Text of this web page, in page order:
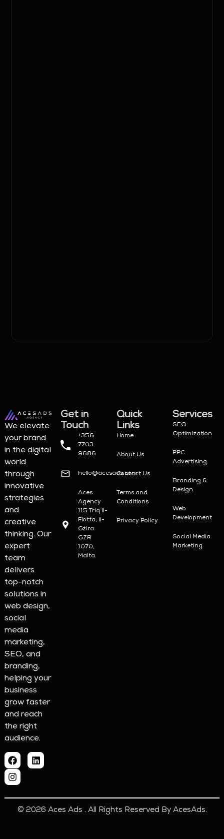
We elevate
your brand
in the digital
world
through
innovative
strategies
and
creative
thinking. Our
expert
team
delivers
top-notch
solutions in
web design,
social
media
marketing,
SEO, and
branding,
helping your
business
grow faster
and reach
the right
audience.
Get in
Touch
+356
7703
9686
hello@acesads.com
Aces
Agency
115 Triq Il-
Flotta, Il-
Gżira
GZR
1070,
Malta
Quick
Links
Home
About Us
Contact Us
Terms and
Conditions
Privacy Policy
Services
SEO
Optimization
PPC
Advertising
Branding &
Design
Web
Development
Social Media
Marketing
© 2026 Aces Ads . All Rights Reserved By AcesAds.